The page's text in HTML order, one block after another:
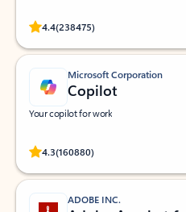
4.4(238475)
Rated (#=ratingAverage#) stars out
Microsoft Corporation
Copilot
Your copilot for work
4.3(160880)
Rated (#=ratingAverage#) stars out
ADOBE INC.